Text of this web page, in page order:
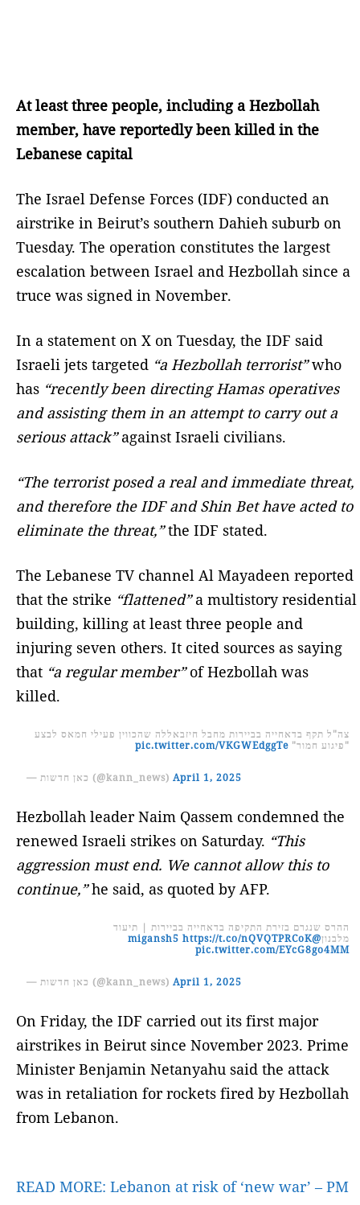
At least three people, including a Hezbollah
member, have reportedly been killed in the
Lebanese capital
The Israel Defense Forces (IDF) conducted an
airstrike in Beirut’s southern Dahieh suburb on
Tuesday. The operation constitutes the largest
escalation between Israel and Hezbollah since a
truce was signed in November.
In a statement on X on Tuesday, the IDF said
Israeli jets targeted “a Hezbollah terrorist”who
has “recently been directing Hamas operatives
and assisting them in an attempt to carry out a
serious attack”against Israeli civilians.
“The terrorist posed a real and immediate threat,
and therefore the IDF and Shin Bet have acted to
eliminate the threat,”the IDF stated.
The Lebanese TV channel Al Mayadeen reported
that the strike “flattened”a multistory residential
building, killing at least three people and
injuring seven others. It cited sources as saying
that “a regular member”of Hezbollah was
killed.
צה"ל תקף בדאחייה בביירות מחבל חיזבאללה שהכווין פעילי חמאס לבצע
"פיגוע חמור" pic.twitter.com/VKGWEdggTe
— כאן חדשות (@kann_news) April 1, 2025
Hezbollah leader Naim Qassem condemned the
renewed Israeli strikes on Saturday. “This
aggression must end. We cannot allow this to
continue,”he said, as quoted by AFP.
ההרס שנגרם בזירת התקיפה בדאחייה בביירות | תיעוד
מלבנון@migansh5
https://t.co/nQVQTPRCoK
pic.twitter.com/EYcG8go4MM
— כאן חדשות (@kann_news) April 1, 2025
On Friday, the IDF carried out its first major
airstrikes in Beirut since November 2023. Prime
Minister Benjamin Netanyahu said the attack
was in retaliation for rockets fired by Hezbollah
from Lebanon.
READ MORE: Lebanon at risk of ‘new war’ – PM